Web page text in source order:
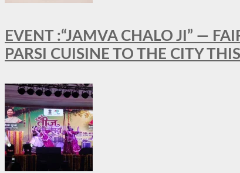
EVENT :“JAMVA CHALO JI” —
PARSI CUISINE TO THE CITY